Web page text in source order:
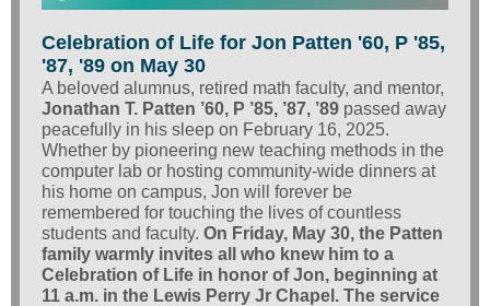
Celebration of Life for Jon Patten '60, P '85,
'87, '89 on May 30
A beloved alumnus, retired math faculty, and mentor,
Jonathan T. Patten ’60, P ’85, ’87, ’89 passed away
peacefully in his sleep on February 16, 2025.
Whether by pioneering new teaching methods in the
computer lab or hosting community-wide dinners at
his home on campus, Jon will forever be
remembered for touching the lives of countless
students and faculty. On Friday, May 30, the Patten
family warmly invites all who knew him to a
Celebration of Life in honor of Jon, beginning at
11 a.m. in the Lewis Perry Jr Chapel. The service